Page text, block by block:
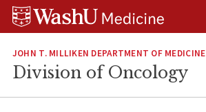
Skip
Skip
Skip
JOHN T. MILLIKEN DEPARTMENT OF MEDICINE
Division of Oncology